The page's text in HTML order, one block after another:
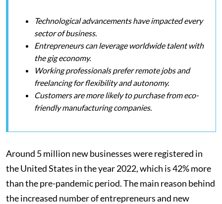
Technological advancements have impacted every
sector of business.
Entrepreneurs can leverage worldwide talent with
the gig economy.
Working professionals prefer remote jobs and
freelancing for flexibility and autonomy.
Customers are more likely to purchase from eco-
friendly manufacturing companies.
Around 5 million new businesses were registered in
the United States in the year 2022, which is 42% more
than the pre-pandemic period. The main reason behind
the increased number of entrepreneurs and new